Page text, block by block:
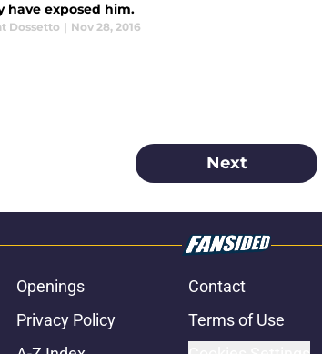
have exposed him.
Dossetto | Nov 28, 2016
Next
Openings Contact
Privacy Policy Terms of Use